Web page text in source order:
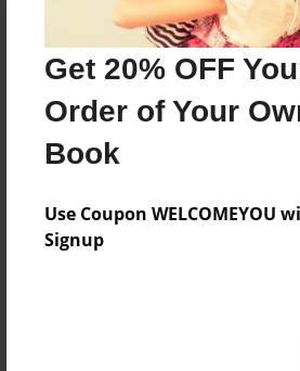
Get 20% OFF
Order of Your
Book
Use Coupon WELCOMEYOU
Signup